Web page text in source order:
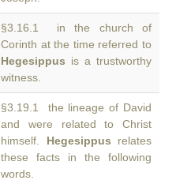
§3.16.1 in the church of
Corinth at the time referred to
Hegesippus is a trustworthy
witness.
§3.19.1 the lineage of David
and were related to Christ
himself. Hegesippus relates
these facts in the following
words.